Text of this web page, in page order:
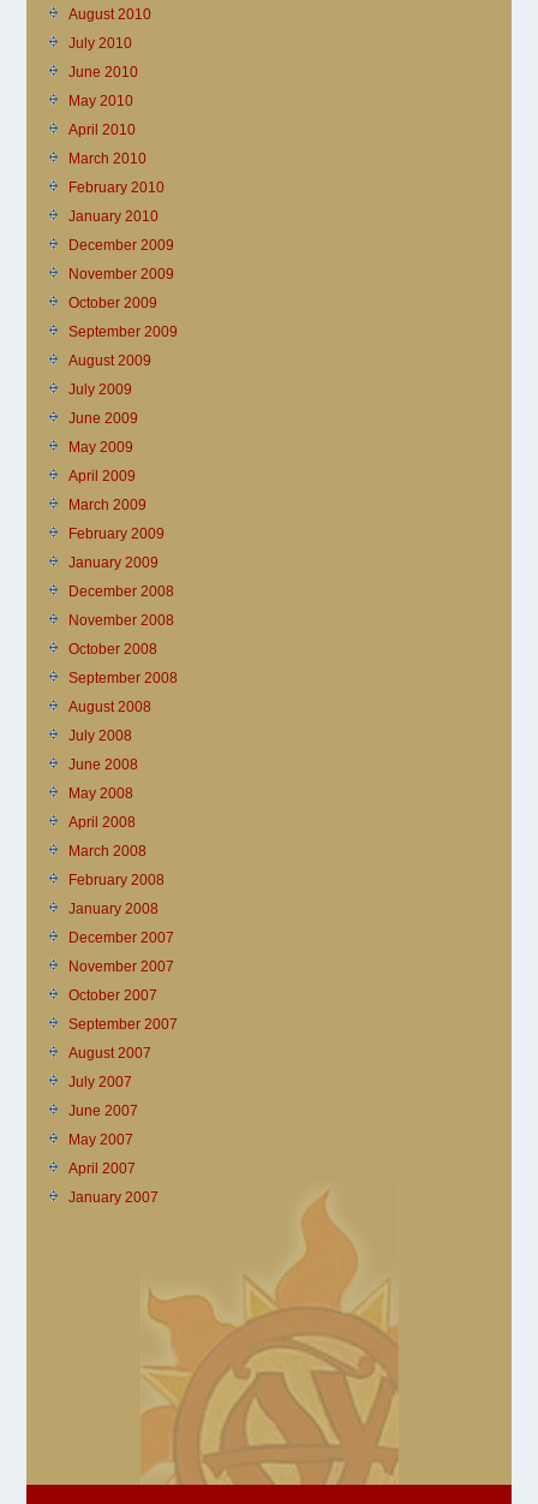
August 2010
July 2010
June 2010
May 2010
April 2010
March 2010
February 2010
January 2010
December 2009
November 2009
October 2009
September 2009
August 2009
July 2009
June 2009
May 2009
April 2009
March 2009
February 2009
January 2009
December 2008
November 2008
October 2008
September 2008
August 2008
July 2008
June 2008
May 2008
April 2008
March 2008
February 2008
January 2008
December 2007
November 2007
October 2007
September 2007
August 2007
July 2007
June 2007
May 2007
April 2007
January 2007